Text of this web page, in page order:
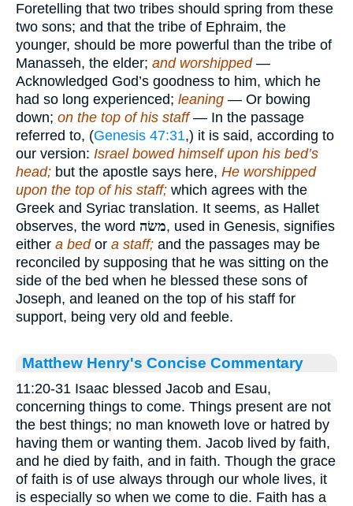
Foretelling that two tribes should spring from these
two sons; and that the tribe of Ephraim, the
younger, should be more powerful than the tribe of
Manasseh, the elder; and worshipped —
Acknowledged God’s goodness to him, which he
had so long experienced; leaning — Or bowing
down; on the top of his staff— In the passage
referred to, (Genesis 47:31,) it is said, according to
our version: Israel bowed himself upon his bed’s
head; but the apostle says here, He worshipped
upon the top of his staff; which agrees with the
Greek and Syriac translation. It seems, as Hallet
observes, the word משׂה, used in Genesis, signifies
either a bed or a staff; and the passages may be
reconciled by supposing that he was sitting on the
side of the bed when he blessed these sons of
Joseph, and leaned on the top of his staff for
support, being very old and feeble.
Matthew Henry's Concise Commentary
11:20-31 Isaac blessed Jacob and Esau,
concerning things to come. Things present are not
the best things; no man knoweth love or hatred by
having them or wanting them. Jacob lived by faith,
and he died by faith, and in faith. Though the grace
of faith is of use always through our whole lives, it
is especially so when we come to die. Faith has a